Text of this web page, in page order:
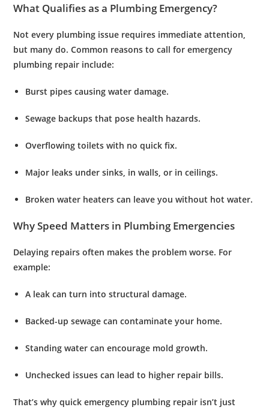
What Qualifies as a Plumbing Emergency?
Not every plumbing issue requires immediate attention,
but many do. Common reasons to call foremergency
plumbing repair include:
Burst pipes causing water damage.
Sewage backups that pose health hazards.
Overflowing toilets with no quick fix.
Major leaks under sinks, in walls, or in ceilings.
Broken water heaters can leave you without hot water.
Why Speed Matters in Plumbing Emergencies
Delaying repairs often makes the problem worse. For
example:
A leak can turn into structural damage.
Backed-up sewage can contaminate your home.
Standing water can encourage mold growth.
Unchecked issues can lead to higher repair bills.
That’s why quickemergency plumbing repair isn’t just